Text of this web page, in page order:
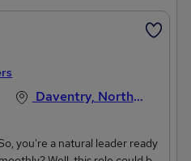
Daventry, Northamptonshire
you're a natural leader ready